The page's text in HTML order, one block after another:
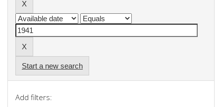
Start a new search
Add filters: